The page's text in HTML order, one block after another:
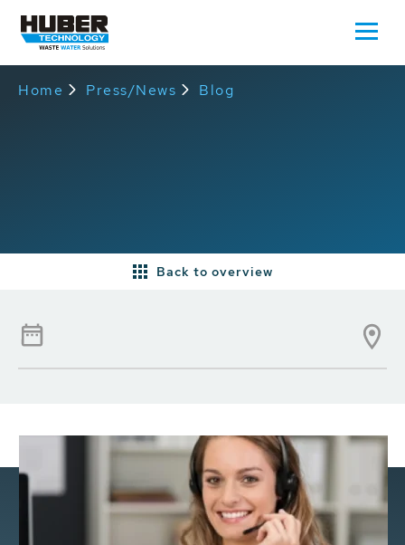
Home Press/News Blog
Back to overview